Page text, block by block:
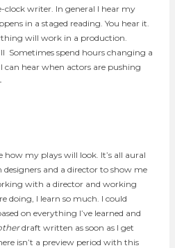
writer. In general I hear my
in a staged reading. You hear it.
will work in a production.
Sometimes spend hours changing a
hear when actors are pushing
how my plays will look. It’s all aural
designers and a director to show me
with a director and working
doing, I learn so much. I could
on everything I’ve learned and
draft written as soon as I get
isn’t a preview period with this